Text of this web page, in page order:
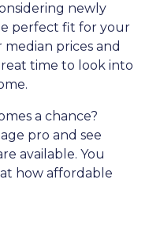
newly
perfect fit for your
prices and
time to look into
a chance?
pro and see
available. You
how affordable